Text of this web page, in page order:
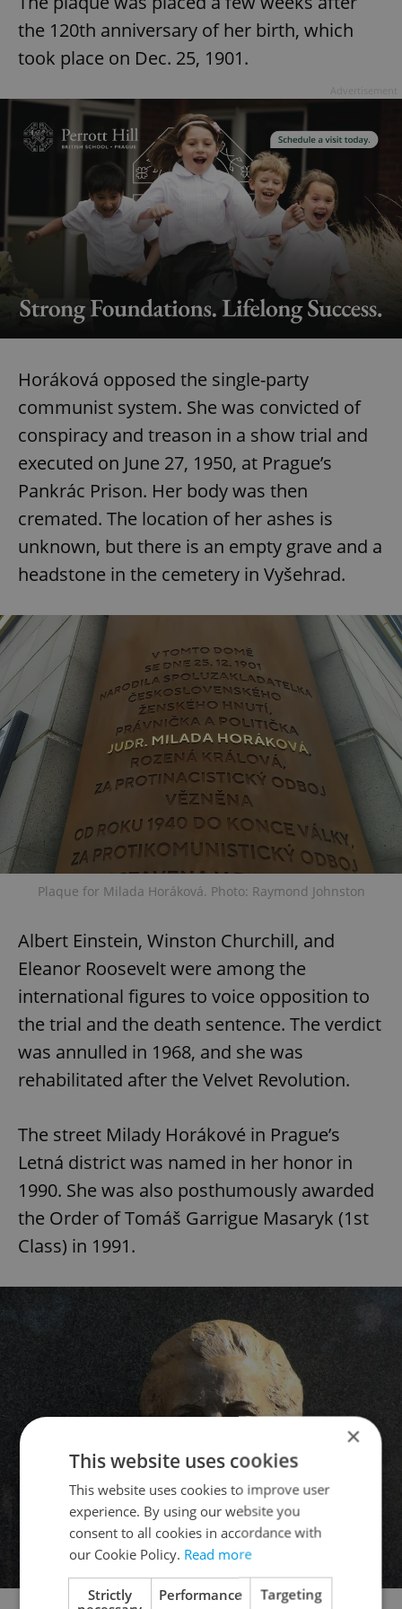
the 120th anniversary of her birth, which
took place on Dec. 25, 1901.
Horáková opposed the single-party
communist system. She was convicted of
conspiracy and treason in a show trial and
executed on June 27, 1950, at Prague’s
Pankrác Prison. Her body was then
cremated. The location of her ashes is
unknown, but there is an empty grave and a
headstone in the cemetery in Vyšehrad.
Plaque for Milada Horáková. Photo: Raymond Johnston
Albert Einstein, Winston Churchill, and
Eleanor Roosevelt were among the
international figures to voice opposition to
the trial and the death sentence. The verdict
was annulled in 1968, and she was
rehabilitated after the Velvet Revolution.
The street Milady Horákové in Prague’s
Letná district was named in her honor in
1990. She was also posthumously awarded
the Order of Tomáš Garrigue Masaryk (1st
Class) in 1991.
×
This website uses cookies
This website uses cookies to improve user
experience. By using our website you
consent to all cookies in accordance with
our Cookie Policy. Read more
Strictly
Performance Targeting